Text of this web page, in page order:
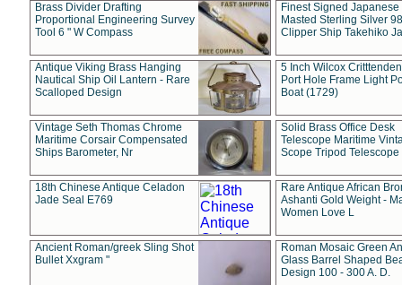
Brass Divider Drafting
Proportional Engineering Survey
Tool 6 " W Compass
Finest Signed Japanese
Masted Sterling Silver
Clipper Ship Takehiko
Antique Viking Brass Hanging
Nautical Ship Oil Lantern - Rare
Scalloped Design
5 Inch Wilcox
Port Hole Frame Light
Boat (1729)
Vintage Seth Thomas Chrome
Maritime Corsair Compensated
Ships Barometer, Nr
Solid Brass Office Desk
Telescope Maritime
Scope Tripod Telescope
18th Chinese Antique Celadon
Jade Seal E769
Rare Antique African
Ashanti Gold Weight -
Women Love L
Ancient Roman/greek Sling Shot
Bullet Xxgram "
Roman Mosaic Green
Glass Barrel Shaped
Design 100 - 300 A. D.